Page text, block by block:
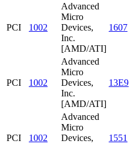
PCI 1002
Advanced
Micro
Devices,
Inc.
[AMD/ATI]
1607
PCI 1002
Advanced
Micro
Devices,
Inc.
[AMD/ATI]
13E9
PCI 1002
Advanced
Micro
Devices,
1551